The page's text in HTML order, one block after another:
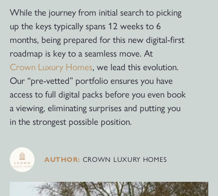
While the journey from initial search to picking
up the keys typically spans 12 weeks to 6
months, being prepared for this new digital-first
roadmap is key to a seamless move. At
Crown Luxury Homes, we lead this evolution.
Our “pre-vetted” portfolio ensures you have
access to full digital packs before you even book
a viewing, eliminating surprises and putting you
in the strongest possible position.
AUTHOR: CROWN LUXURY HOMES